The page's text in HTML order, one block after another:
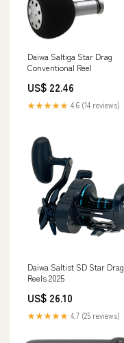
Daiwa Saltiga Star Drag
Conventional Reel
US$ 22.46
★★★★★ 4.6 (14 reviews)
Daiwa Saltist SD Star Drag
Reels 2025
US$ 26.10
★★★★★ 4.7 (25 reviews)